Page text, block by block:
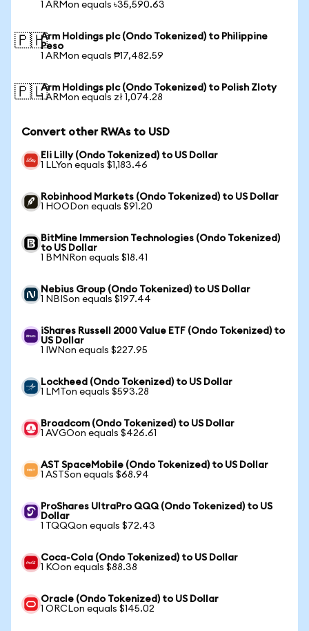
1 ARMon equals ৳35,590.63
🇵🇭Arm Holdings plc (Ondo Tokenized) to Philippine
Peso
1 ARMon equals ₱17,482.59
🇵🇱Arm Holdings plc (Ondo Tokenized) to Polish Zloty
1 ARMon equals zł 1,074.28
Convert other RWAs to USD
Eli Lilly (Ondo Tokenized) to US Dollar
1 LLYon equals $1,183.46
Robinhood Markets (Ondo Tokenized) to US Dollar
1 HOODon equals $91.20
BitMine Immersion Technologies (Ondo Tokenized)
to US Dollar
1 BMNRon equals $18.41
Nebius Group (Ondo Tokenized) to US Dollar
1 NBISon equals $197.44
iShares Russell 2000 Value ETF (Ondo Tokenized) to
US Dollar
1 IWNon equals $227.95
Lockheed (Ondo Tokenized) to US Dollar
1 LMTon equals $593.28
Broadcom (Ondo Tokenized) to US Dollar
1 AVGOon equals $426.61
AST SpaceMobile (Ondo Tokenized) to US Dollar
1 ASTSon equals $68.94
ProShares UltraPro QQQ (Ondo Tokenized) to US
Dollar
1 TQQQon equals $72.43
Coca-Cola (Ondo Tokenized) to US Dollar
1 KOon equals $88.38
Oracle (Ondo Tokenized) to US Dollar
1 ORCLon equals $145.02